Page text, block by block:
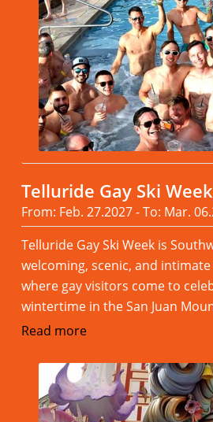
Telluride Gay Ski Week
From: Feb. 27.2027 - To: Mar.
Telluride Gay Ski Week is
welcoming, scenic, and
where gay visitors come to
wintertime in the San Juan
Read more